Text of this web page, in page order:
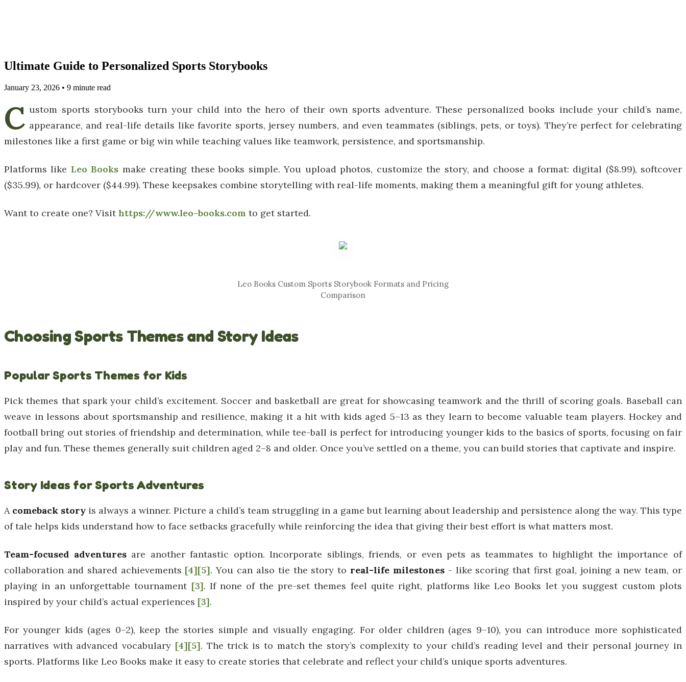
Ultimate Guide to Personalized Sports Storybooks
January 23, 2026 • 9 minute read
C ustom sports storybooks turn your child into the hero of their own sports adventure. These personalized books include your child’s name,
appearance, and real-life details like favorite sports, jersey numbers, and even teammates (siblings, pets, or toys). They’re perfect for celebrating
milestones like a first game or big win while teaching values like teamwork, persistence, and sportsmanship.
Platforms like Leo Books make creating these books simple. You upload photos, customize the story, and choose a format: digital ($8.99), softcover
($35.99), or hardcover ($44.99). These keepsakes combine storytelling with real-life moments, making them a meaningful gift for young athletes.
Want to create one? Visithttps://www.leo-books.com to get started.
Leo Books Custom Sports Storybook Formats and Pricing
Comparison
Choosing Sports Themes and Story Ideas
Popular Sports Themes for Kids
Pick themes that spark your child’s excitement. Soccer and basketball are great for showcasing teamwork and the thrill of scoring goals. Baseball can
weave in lessons about sportsmanship and resilience, making it a hit with kids aged 5–13 as they learn to become valuable team players. Hockey and
football bring out stories of friendship and determination, while tee-ball is perfect for introducing younger kids to the basics of sports, focusing on fair
play and fun. These themes generally suit children aged 2–8 and older. Once you’ve settled on a theme, you can build stories that captivate and inspire.
Story Ideas for Sports Adventures
A comeback story is always a winner. Picture a child’s team struggling in a game but learning about leadership and persistence along the way. This type
of tale helps kids understand how to face setbacks gracefully while reinforcing the idea that giving their best effort is what matters most.
Team-focused adventuresare another fantastic option. Incorporate siblings, friends, or even pets as teammates to highlight the importance of
collaboration and shared achievements [4][5]. You can also tie the story to real-life milestones- like scoring that first goal, joining a new team, or
playing in an unforgettable tournament [3]. If none of the pre-set themes feel quite right, platforms like Leo Books let you suggest custom plots
inspired by your child’s actual experiences [3].
For younger kids (ages 0–2), keep the stories simple and visually engaging. For older children (ages 9–10), you can introduce more sophisticated
narratives with advanced vocabulary [4][5]. The trick is to match the story’s complexity to your child’s reading level and their personal journey in
sports. Platforms like Leo Books make it easy to create stories that celebrate and reflect your child’s unique sports adventures.